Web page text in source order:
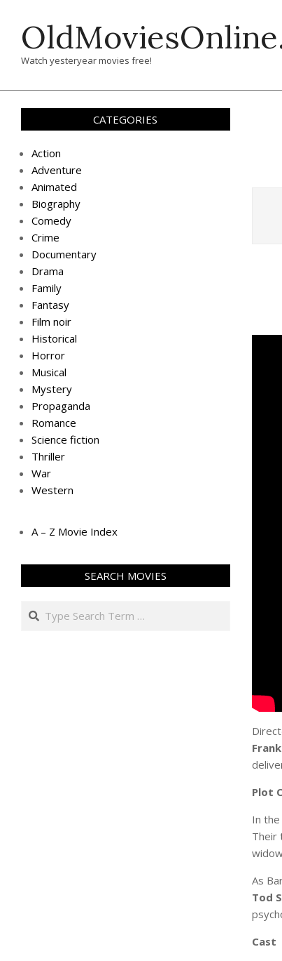
content
Watch yesteryear movies free!
Plot
In
Their
As
Tod
Cast
CATEGORIES
Action
Adventure
Animated
Biography
Comedy
Crime
Documentary
Drama
Family
Fantasy
Film noir
Historical
Horror
Musical
Mystery
Propaganda
Romance
Science fiction
Thriller
War
Western
A – Z Movie Index
SEARCH MOVIES
Search